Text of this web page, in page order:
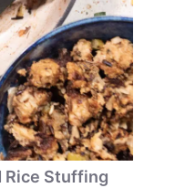
Rice Stuffing